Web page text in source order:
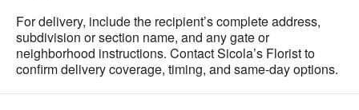
For delivery, include the recipient’s complete address,
subdivision or section name, and any gate or
neighborhood instructions. Contact Sicola’s Florist to
confirm delivery coverage, timing, and same-day options.